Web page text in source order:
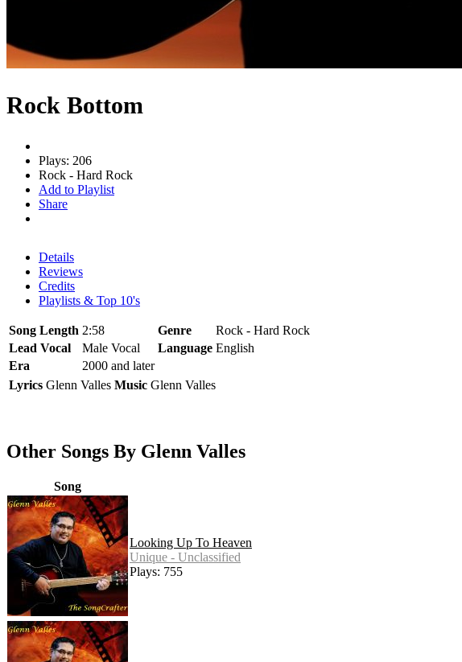
Rock Bottom
Plays: 206
Rock - Hard Rock
Add to Playlist
Share
Details
Reviews
Credits
Playlists & Top 10's
Song Length 2:58 Genre
Rock - Hard Rock
Lead Vocal
Male Vocal Language English
Era
2000 and later
Lyrics Glenn Valles Music Glenn Valles
Other Songs By Glenn Valles
Song
Looking Up To Heaven
Unique - Unclassified
Plays: 755